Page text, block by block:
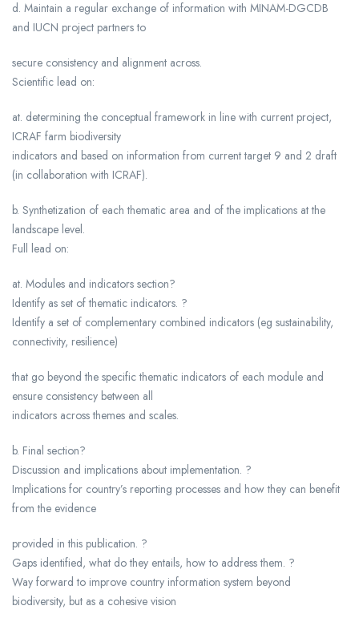
d. Maintain a regular exchange of information with MINAM-DGCDB
and IUCN project partners to
secure consistency and alignment across.
Scientific lead on:
at. determining the conceptual framework in line with current project,
ICRAF farm biodiversity
indicators and based on information from current target 9 and 2 draft
(in collaboration with ICRAF).
b. Synthetization of each thematic area and of the implications at the
landscape level.
Full lead on:
at. Modules and indicators section?
Identify as set of thematic indicators. ?
Identify a set of complementary combined indicators (eg sustainability,
connectivity, resilience)
that go beyond the specific thematic indicators of each module and
ensure consistency between all
indicators across themes and scales.
b. Final section?
Discussion and implications about implementation. ?
Implications for country’s reporting processes and how they can benefit
from the evidence
provided in this publication. ?
Gaps identified, what do they entails, how to address them. ?
Way forward to improve country information system beyond
biodiversity, but as a cohesive vision